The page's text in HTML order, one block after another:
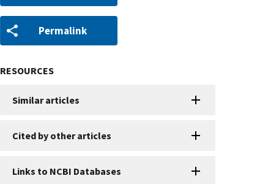
Permalink
RESOURCES
Similar articles
Cited by other articles
Links to NCBI Databases